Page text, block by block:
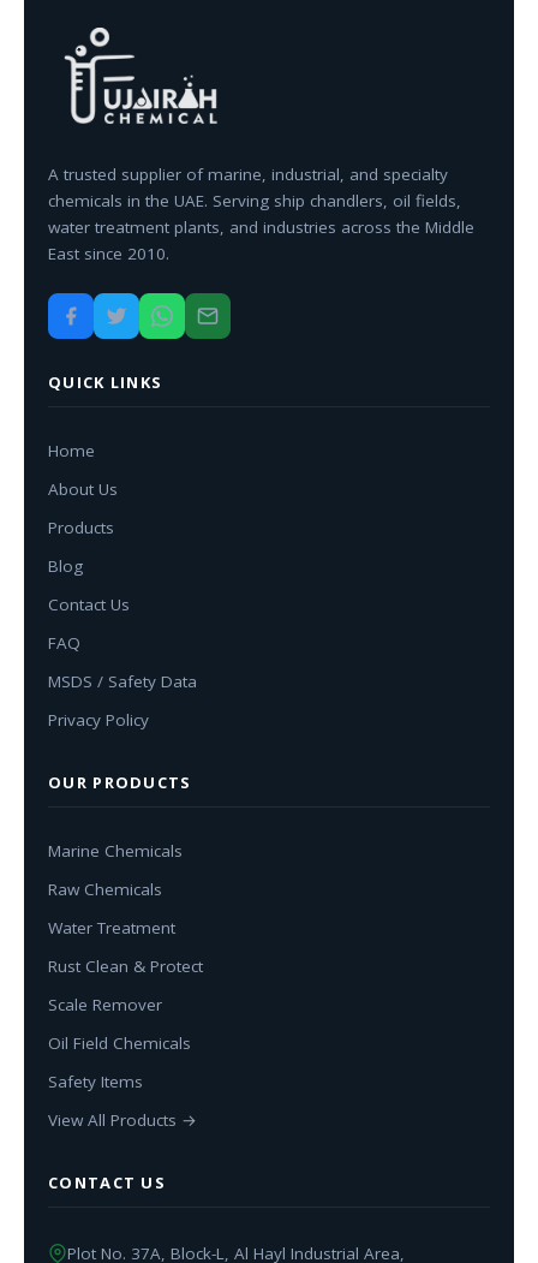
A trusted supplier of marine, industrial, and specialty
chemicals in the UAE. Serving ship chandlers, oil fields,
water treatment plants, and industries across the Middle
East since 2010.
QUICK LINKS
Home
About Us
Products
Blog
Contact Us
FAQ
MSDS / Safety Data
Privacy Policy
OUR PRODUCTS
Marine Chemicals
Raw Chemicals
Water Treatment
Rust Clean & Protect
Scale Remover
Oil Field Chemicals
Safety Items
View All Products →
CONTACT US
Plot No. 37A, Block-L, Al Hayl Industrial Area,